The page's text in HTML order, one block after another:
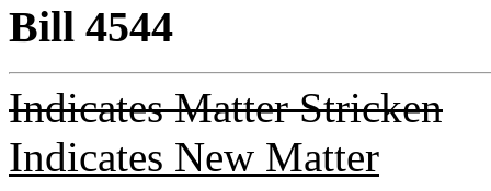
Bill 4544
Indicates Matter Stricken
Indicates New Matter